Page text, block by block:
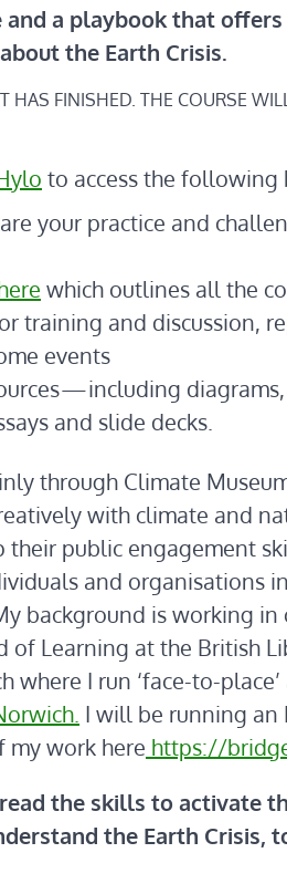
and a playbook that
about the Earth Crisis.
HAS FINISHED. THE COURSE
to access the following
your practice and
which outlines all the
training and discussion,
events
— including
and slide decks.
through Climate
with climate and
public engagement
and organisations
background is working
of Learning at the British
where I run ‘face-to-
I will be running an
my work here https://
the skills to activate
the Earth Crisis,